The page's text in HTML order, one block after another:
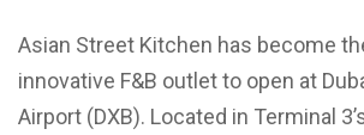
Asian Street Kitchen has become
innovative F&B outlet to open at
Airport (DXB). Located in Terminal